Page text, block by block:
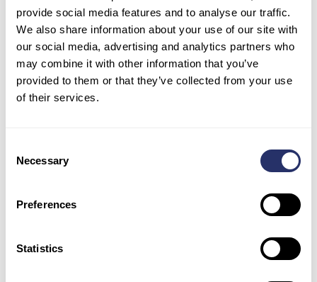
provide social media features and to analyse our traffic.
We also share information about your use of our site with
our social media, advertising and analytics partners who
may combine it with other information that you’ve
provided to them or that they’ve collected from your use
of their services.
Selection
Necessary
Preferences
Statistics
Find us on page 29-29 – CL-MAY-JUNE-2022.pdf